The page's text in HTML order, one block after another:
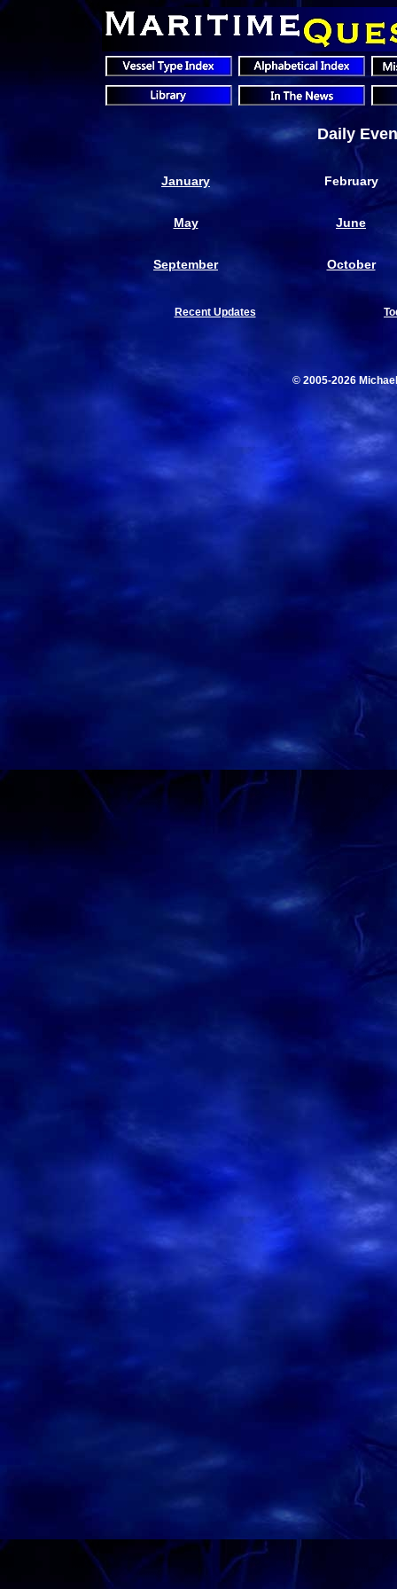
Daily
January February
May June
September October
Recent Updates
© 2005-2026